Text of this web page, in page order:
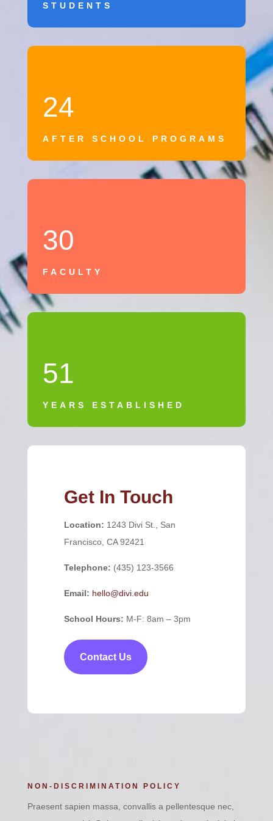
STUDENTS
24
AFTER SCHOOL PROGRAMS
30
FACULTY
51
YEARS ESTABLISHED
Get In Touch
Location: 1243 Divi St., San
Francisco, CA 92421
Telephone: (435) 123-3566
Email: hello@divi.edu
School Hours: M-F: 8am – 3pm
Contact Us
NON-DISCRIMINATION POLICY
Praesent sapien massa, convallis a pellentesque nec,